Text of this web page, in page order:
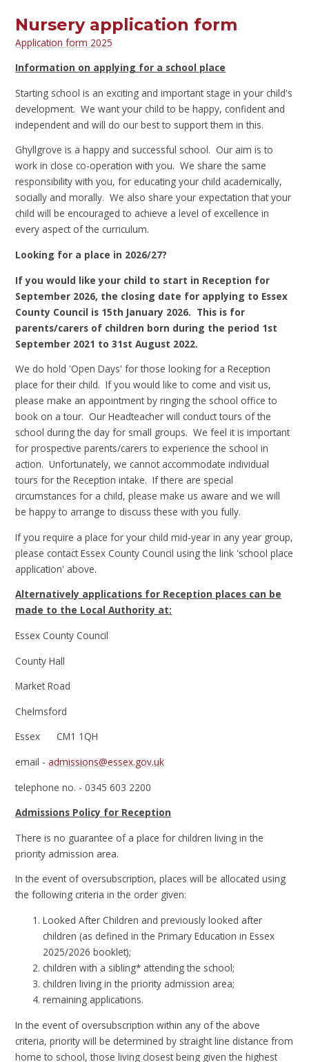
Nursery application form
Application form 2025
Information on applying for a school place
Starting school is an exciting and important stage in your child's
development. We want your child to be happy, confident and
independent and will do our best to support them in this.
Ghyllgrove is a happy and successful school. Our aim is to
work in close co-operation with you. We share the same
responsibility with you, for educating your child academically,
socially and morally. We also share your expectation that your
child will be encouraged to achieve a level of excellence in
every aspect of the curriculum.
Looking for a place in 2026/27?
If you would like your child to start in Reception for
September 2026, the closing date for applying to Essex
County Council is 15th January 2026. This is for
parents/carers of children born during the period 1st
September 2021 to 31st August 2022.
We do hold 'Open Days' for those looking for a Reception
place for their child. If you would like to come and visit us,
please make an appointment by ringing the school office to
book on a tour. Our Headteacher will conduct tours of the
school during the day for small groups. We feel it is important
for prospective parents/carers to experience the school in
action. Unfortunately, we cannot accommodate individual
tours for the Reception intake. If there are special
circumstances for a child, please make us aware and we will
be happy to arrange to discuss these with you fully.
If you require a place for your child mid-year in any year group,
please contact Essex County Council using the link 'school place
application' above.
Alternatively applications for Reception places can be
made to the Local Authority at:
Essex County Council
County Hall
Market Road
Chelmsford
Essex CM1 1QH
email -admissions@essex.gov.uk
telephone no. - 0345 603 2200
Admissions Policy for Reception
There is no guarantee of a place for children living in the
priority admission area.
In the event of oversubscription, places will be allocated using
the following criteria in the order given:
Looked After Children and previously looked after
children (as defined in the Primary Education in Essex
2025/2026 booklet);
children with a sibling* attending the school;
children living in the priority admission area;
remaining applications.
In the event of oversubscription within any of the above
criteria, priority will be determined by straight line distance from
home to school, those living closest being given the highest